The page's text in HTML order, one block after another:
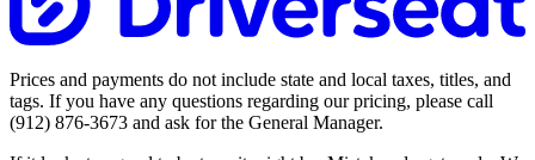
Prices and payments do not include state and local taxes, titles, and
tags. If you have any questions regarding our pricing, please call
(912) 876-3673 and ask for the General Manager.